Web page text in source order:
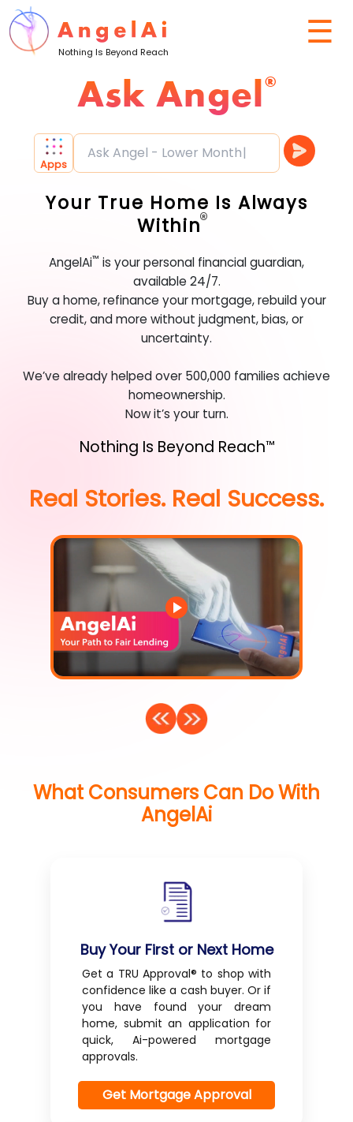
Nothing Is Beyond Reach ☰
Ask Angel®
Apps
Ask Angel - Lower Monthly Rate
Your True Home Is Always
Within®
AngelAi™ is your personal financial guardian,
available 24/7.
Buy a home, refinance your mortgage, rebuild your
credit, and more without judgment, bias, or
uncertainty.
We’ve already helped over 500,000 families achieve
homeownership.
Now it’s your turn.
Nothing Is Beyond Reach™
Real Stories. Real Success.
What Consumers Can Do With
AngelAi
Buy Your First or Next Home
Get a TRU Approval® to shop with
confidence like a cash buyer. Or if
you have found your dream
home, submit an application for
quick, Ai-powered mortgage
approvals.
Get Mortgage Approval